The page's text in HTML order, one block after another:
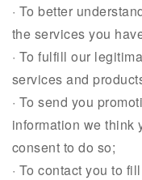
· To better
the services you
· To fulfill our
services and
· To send you
information we think
consent to do so;
· To contact you to